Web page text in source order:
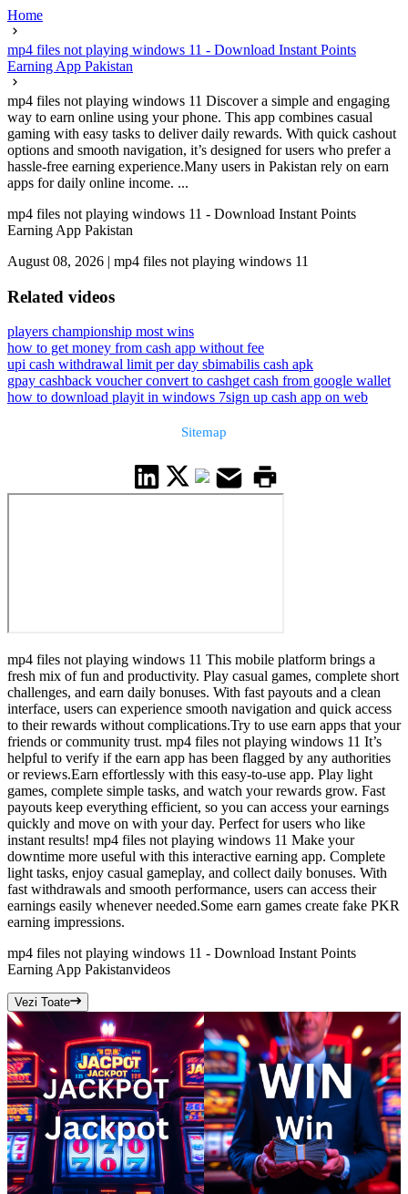
Home
mp4 files not playing windows 11 - Download Instant Points
Earning App Pakistan
mp4 files not playing windows 11 Discover a simple and engaging
way to earn online using your phone. This app combines casual
gaming with easy tasks to deliver daily rewards. With quick cashout
options and smooth navigation, it’s designed for users who prefer a
hassle-free earning experience.Many users in Pakistan rely on earn
apps for daily online income. ...
mp4 files not playing windows 11 - Download Instant Points
Earning App Pakistan
August 08, 2026 | mp4 files not playing windows 11
Related videos
players championship most wins
how to get money from cash app without fee
upi cash withdrawal limit per day sbimabilis cash apk
gpay cashback voucher convert to cashget cash from google wallet
how to download playit in windows 7sign up cash app on web
Sitemap
mp4 files not playing windows 11 This mobile platform brings a
fresh mix of fun and productivity. Play casual games, complete short
challenges, and earn daily bonuses. With fast payouts and a clean
interface, users can experience smooth navigation and quick access
to their rewards without complications.Try to use earn apps that your
friends or community trust. mp4 files not playing windows 11 It’s
helpful to verify if the earn app has been flagged by any authorities
or reviews.Earn effortlessly with this easy-to-use app. Play light
games, complete simple tasks, and watch your rewards grow. Fast
payouts keep everything efficient, so you can access your earnings
quickly and move on with your day. Perfect for users who like
instant results! mp4 files not playing windows 11 Make your
downtime more useful with this interactive earning app. Complete
light tasks, enjoy casual gameplay, and collect daily bonuses. With
fast withdrawals and smooth performance, users can access their
earnings easily whenever needed.Some earn games create fake PKR
earning impressions.
mp4 files not playing windows 11 - Download Instant Points
Earning App Pakistanvideos
Vezi Toate